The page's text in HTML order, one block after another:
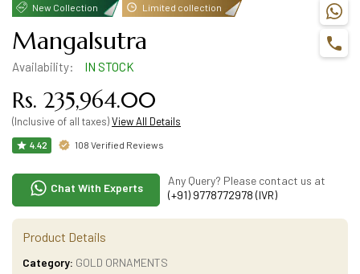
New Collection Limited collection
Mangalsutra
Availability: IN STOCK
Rs. 235,964.00
(Inclusive of all taxes)View All Details
4.42 108 Verified Reviews
Chat With Experts
Any Query? Please contact us at
(+91) 9778772978 (IVR)
Product Details
Category: GOLD ORNAMENTS